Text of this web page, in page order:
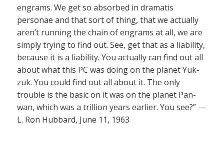
engrams. We get so absorbed in dramatis
personae and that sort of thing, that we actually
aren’t running the chain of engrams at all, we are
simply trying to find out. See, get that as a liability,
because it is a liability. You actually can find out all
about what this PC was doing on the planet Yuk-
zuk. You could find out all about it. The only
trouble is the basic on it was on the planet Pan-
wan, which was a trillion years earlier. You see?” —
L. Ron Hubbard, June 11, 1963